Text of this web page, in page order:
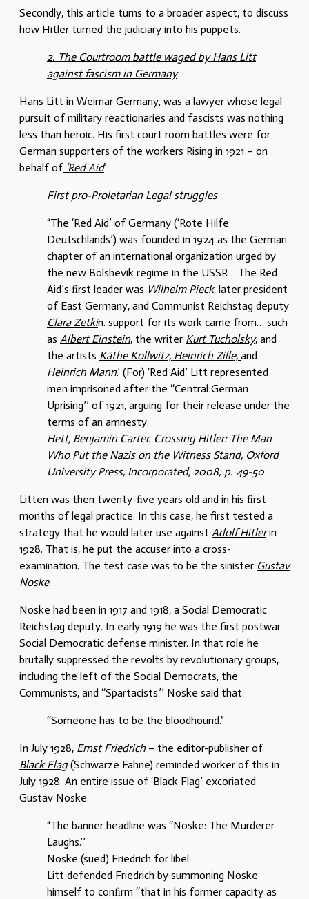
Secondly, this article turns to a broader aspect, to discuss
how Hitler turned the judiciary into his puppets.
2. The Courtroom battle waged by Hans Litt
against fascism in Germany
Hans Litt in Weimar Germany, was a lawyer whose legal
pursuit of military reactionaries and fascists was nothing
less than heroic. His first court room battles were for
German supporters of the workers Rising in 1921 – on
behalf of‘Red Aid’:
First pro-Proletarian Legal struggles
“The ‘Red Aid’ of Germany (‘Rote Hilfe
Deutschlands’) was founded in 1924 as the German
chapter of an international organization urged by
the new Bolshevik regime in the USSR… The Red
Aid’s ﬁrst leader was Wilhelm Pieck, later president
of East Germany, and Communist Reichstag deputy
Clara Zetkin. support for its work came from… such
as Albert Einstein, the writer Kurt Tucholsky, and
the artists Käthe Kollwitz, Heinrich Zille, and
Heinrich Mann.’ (For) ‘Red Aid’ Litt represented
men imprisoned after the ‘‘Central German
Uprising’’ of 1921, arguing for their release under the
terms of an amnesty.
Hett, Benjamin Carter. Crossing Hitler: The Man
Who Put the Nazis on the Witness Stand, Oxford
University Press, Incorporated, 2008; p. 49-50
Litten was then twenty-ﬁve years old and in his ﬁrst
months of legal practice. In this case, he first tested a
strategy that he would later use against Adolf Hitlerin
1928. That is, he put the accuser into a cross-
examination. The test case was to be the sinister Gustav
Noske.
Noske had been in 1917 and 1918, a Social Democratic
Reichstag deputy. In early 1919 he was the first postwar
Social Democratic defense minister. In that role he
brutally suppressed the revolts by revolutionary groups,
including the left of the Social Democrats, the
Communists, and ‘‘Spartacists.’’ Noske said that:
‘‘Someone has to be the bloodhound.”
In July 1928, Ernst Friedrich– the editor-publisher of
Black Flag(Schwarze Fahne) reminded worker of this in
July 1928. An entire issue of‘Black Flag’ excoriated
Gustav Noske:
“The banner headline was ‘‘Noske: The Murderer
Laughs.’’
Noske (sued) Friedrich for libel…
Litt defended Friedrich by summoning Noske
himself to conﬁrm ‘‘that in his former capacity as